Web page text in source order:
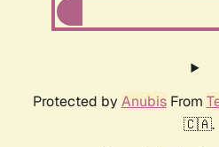
Protected by AnubisFrom
🇨🇦.